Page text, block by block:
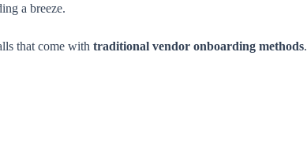
a breeze.
that come with traditional vendor onboarding methods.